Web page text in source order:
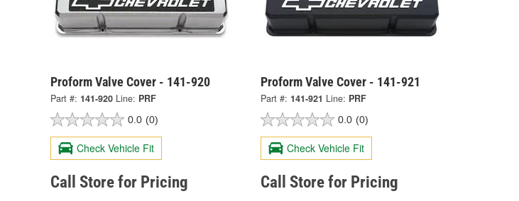
Proform Valve Cover - 141-920
Part #: 141-920 Line: PRF
0.0 (0)
Check Vehicle Fit
Call Store for Pricing
Proform Valve Cover - 141-921
Part #: 141-921 Line: PRF
0.0 (0)
Check Vehicle Fit
Call Store for Pricing